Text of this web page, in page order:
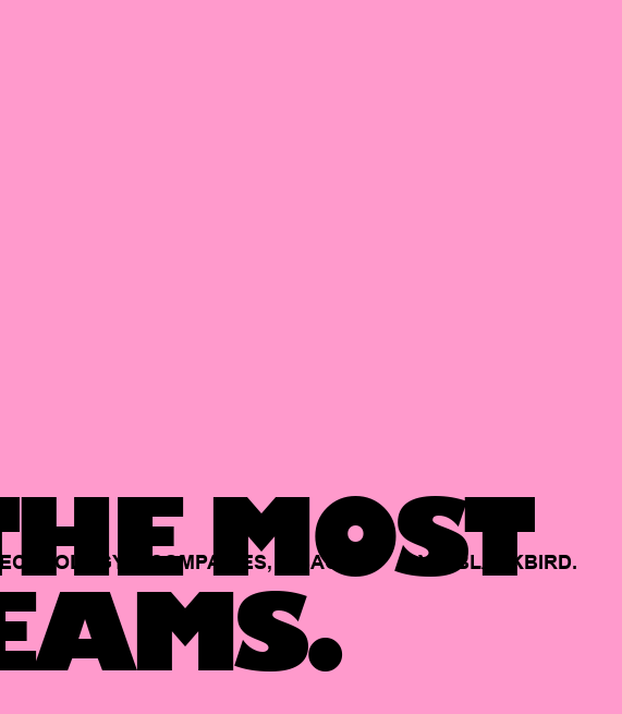
MOST
COMPANIES, BACKED BY BLACKBIRD.